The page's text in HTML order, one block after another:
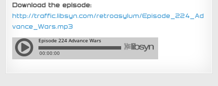
Download the episode:
http://traffic.libsyn.com/retroasylum/Episode_224_Ad
vance_Wars.mp3